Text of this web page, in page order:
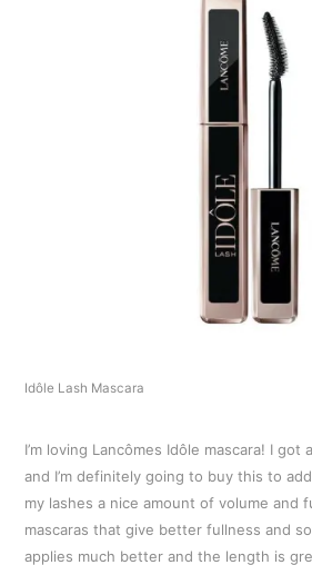
Idôle Lash Mascara
I’m loving Lancômes Idôle mascara! I
and I’m definitely going to buy this to
my lashes a nice amount of volume and
mascaras that give better fullness and
applies much better and the length is